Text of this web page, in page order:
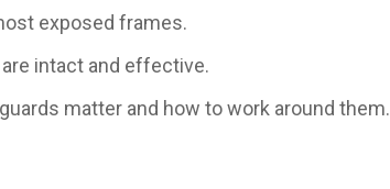
exposed frames.
intact and effective.
matter and how to work around them.